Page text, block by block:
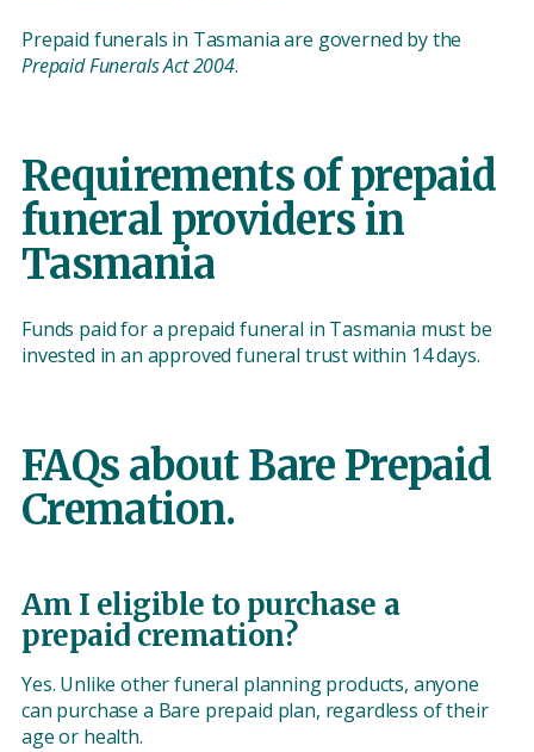
Prepaid funerals in Tasmania are governed by the
Prepaid Funerals Act 2004.
Requirements of prepaid
funeral providers in
Tasmania
Funds paid for a prepaid funeral in Tasmania must be
invested in an approved funeral trust within 14 days.
FAQs about Bare Prepaid
Cremation.
Am I eligible to purchase a
prepaid cremation?
Yes. Unlike other funeral planning products, anyone
can purchase a Bare prepaid plan, regardless of their
age or health.